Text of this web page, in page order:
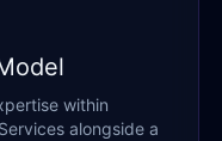
within
alongside a